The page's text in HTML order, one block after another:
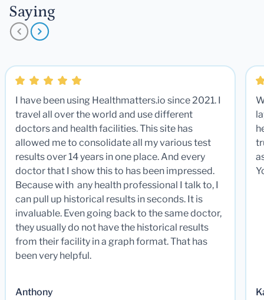
Saying
I have been using Healthmatters.io since 2021. I
travel all over the world and use different
doctors and health facilities. This site has
allowed me to consolidate all my various test
results over 14 years in one place. And every
doctor that I show this to has been impressed.
Because with any health professional I talk to, I
can pull up historical results in seconds. It is
invaluable. Even going back to the same doctor,
they usually do not have the historical results
from their facility in a graph format. That has
been very helpful.
Anthony